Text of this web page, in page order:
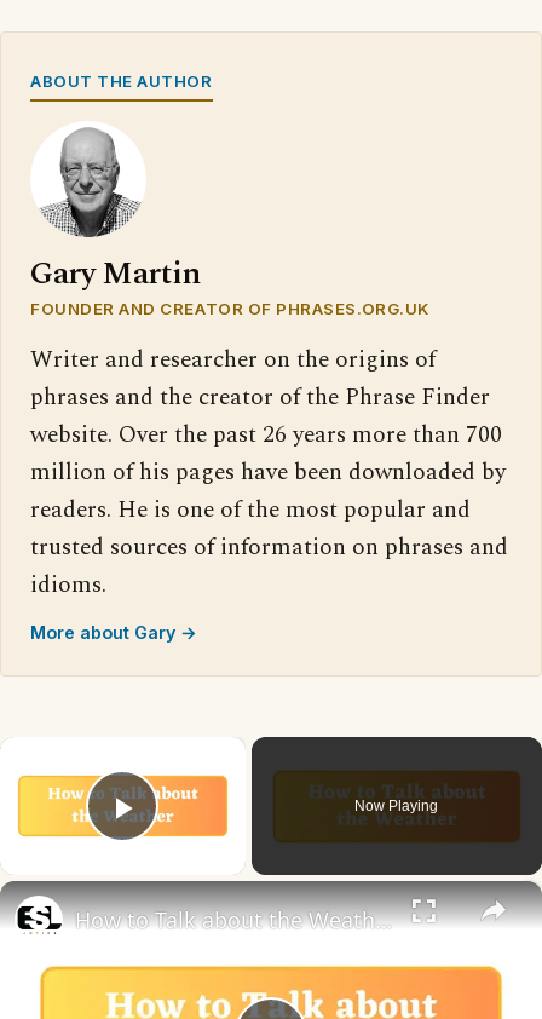
ABOUT THE AUTHOR
Gary Martin
FOUNDER AND CREATOR OF PHRASES.ORG.UK
Writer and researcher on the origins of
phrases and the creator of the Phrase Finder
website. Over the past 26 years more than 700
million of his pages have been downloaded by
readers. He is one of the most popular and
trusted sources of information on phrases and
idioms.
More about Gary →
Play Video
Now Playing
×
How to Talk about the Weather in English